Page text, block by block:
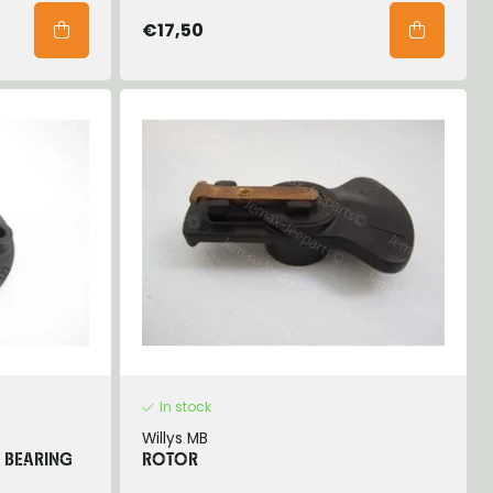
€17,50
BEARING
In stock
Willys MB
ROTOR